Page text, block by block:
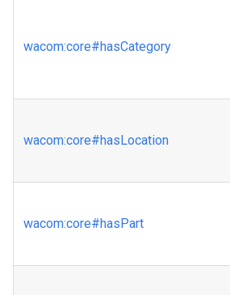
wacom:core#hasCategory
wacom:core#hasLocation
wacom:core#hasPart